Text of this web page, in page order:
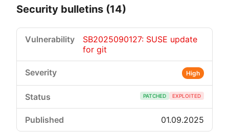
Security bulletins (14)
SB2025090127: SUSE update
for git
High
PATCHED EXPLOITED
01.09.2025